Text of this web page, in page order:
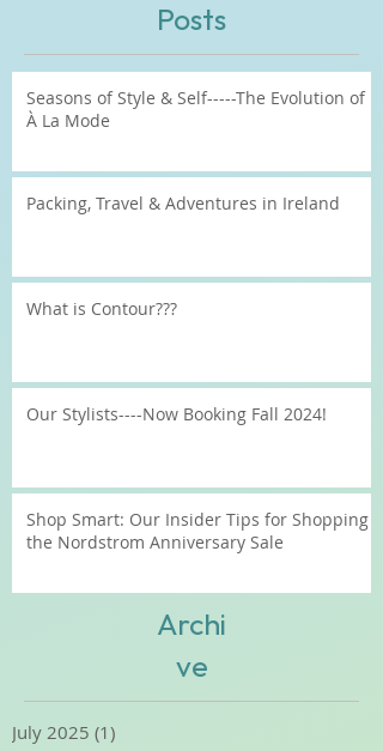
Recent
Posts
Seasons of Style & Self-----The Evolution of
À La Mode
Packing, Travel & Adventures in Ireland
What is Contour???
Our Stylists----Now Booking Fall 2024!
Shop Smart: Our Insider Tips for Shopping
the Nordstrom Anniversary Sale
Archi